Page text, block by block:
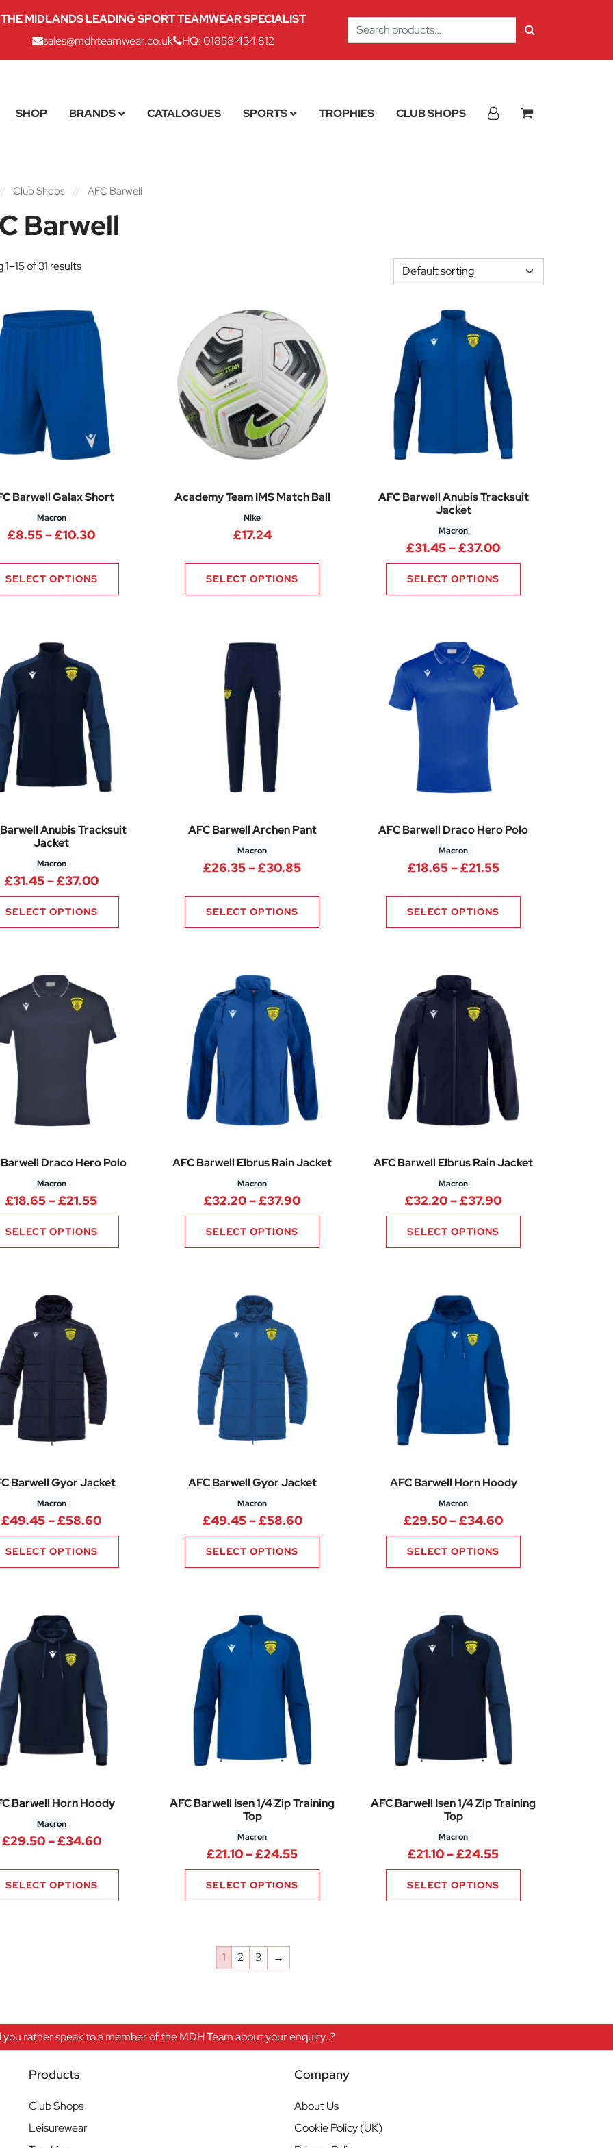
THE MIDLANDS LEADING SPORT TEAMWEAR SPECIALIST
sales@mdhteamwear.co.uk
HQ: 01858 434 812
Search
for:
SHOP BRANDS CATALOGUES SPORTS TROPHIES CLUB SHOPS
Club Shops // AFC Barwell
Barwell
of 31 results
Barwell Galax Short
Macron
£8.55–£10.30Price range: £8.55 through £10.30
SELECT OPTIONS
Academy Team IMS Match Ball
Nike
£17.24
SELECT OPTIONS
AFC Barwell Anubis Tracksuit
Jacket
Macron
£31.45–£37.00Price range:
SELECT OPTIONS
Anubis Tracksuit
Jacket
Macron
£31.45–£37.00Price range: £31.45 through £37.00
SELECT OPTIONS
AFC Barwell Archen Pant
Macron
£26.35–£30.85Price range: £26.35 through £30.85
SELECT OPTIONS
AFC Barwell Draco Hero Polo
Macron
£18.65–£21.55Price range:
SELECT OPTIONS
Draco Hero Polo
Macron
£18.65–£21.55Price range: £18.65 through £21.55
SELECT OPTIONS
AFC Barwell Elbrus Rain Jacket
Macron
£32.20–£37.90Price range: £32.20 through £37.90
SELECT OPTIONS
AFC Barwell Elbrus Rain Jacket
Macron
£32.20–£37.90Price range:
SELECT OPTIONS
Barwell Gyor Jacket
Macron
£49.45–£58.60Price range: £49.45 through £58.60
SELECT OPTIONS
AFC Barwell Gyor Jacket
Macron
£49.45–£58.60Price range: £49.45 through £58.60
SELECT OPTIONS
AFC Barwell Horn Hoody
Macron
£29.50–£34.60Price range:
SELECT OPTIONS
Barwell Horn Hoody
Macron
£29.50–£34.60Price range: £29.50 through £34.60
SELECT OPTIONS
AFC Barwell Isen 1/4 Zip Training
Top
Macron
£21.10–£24.55Price range: £21.10 through £24.55
SELECT OPTIONS
AFC Barwell Isen 1/4 Zip Training
Top
Macron
£21.10–£24.55Price range:
SELECT OPTIONS
1 2 3 →
you rather speak to a member of the MDH Team about your enquiry..?
Products
Club Shops
Leisurewear
Company
About Us
Cookie Policy (UK)